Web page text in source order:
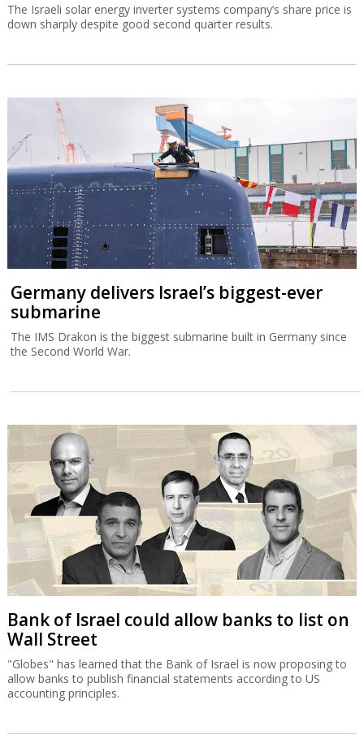
The Israeli solar energy inverter systems company’s share price is
down sharply despite good second quarter results.
Germany delivers Israel’s biggest-ever
submarine
The IMS Drakon is the biggest submarine built in Germany since
the Second World War.
Bank of Israel could allow banks to list on
Wall Street
"Globes" has learned that the Bank of Israel is now proposing to
allow banks to publish financial statements according to US
accounting principles.